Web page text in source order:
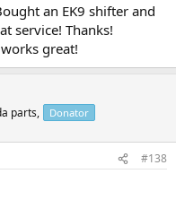
an EK9 shifter and
service! Thanks!
great!
parts, Donator
#138